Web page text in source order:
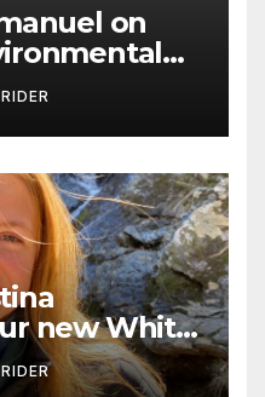
on
North
new White